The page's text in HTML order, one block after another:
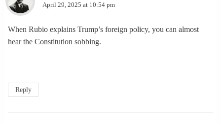
April 29, 2025 at 10:54 pm
When Rubio explains Trump’s foreign policy, you can almost
hear the Constitution sobbing.
Reply